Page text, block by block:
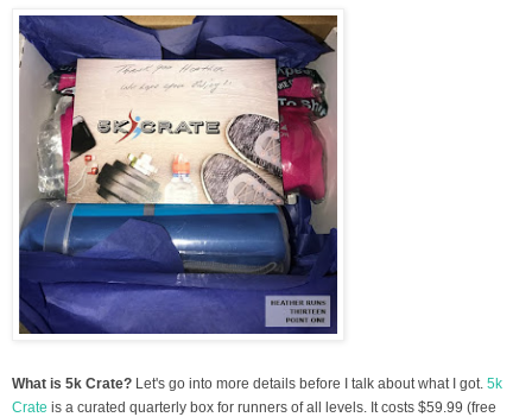
What is 5k Crate? Let's go into more details before I talk about what I got. 5k
Crate is a curated quarterly box for runners of all levels. It costs $59.99 (free